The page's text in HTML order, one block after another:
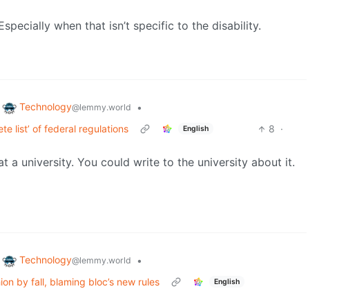
when that isn’t specific to the disability.
Technology@lemmy.world
•
list’ of federal regulations
English 8 ·
a university. You could write to the university about it.
Technology@lemmy.world
•
by fall, blaming bloc’s new rules
English